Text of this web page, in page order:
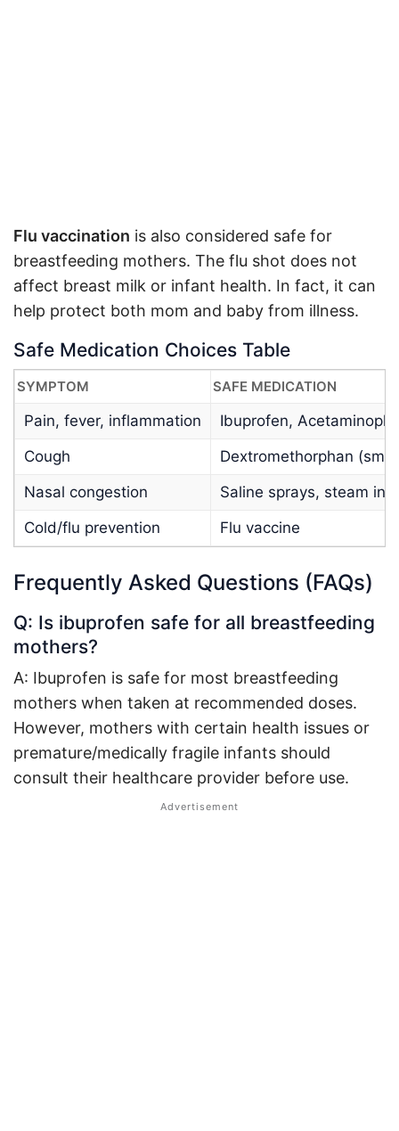
Flu vaccination is also considered safe for
breastfeeding mothers. The flu shot does not
affect breast milk or infant health. In fact, it can
help protect both mom and baby from illness.
Safe Medication Choices Table
SYMPTOM SAFE MEDICATION
Pain, fever, inflammation
Ibuprofen,
Cough
Dextromethorphan
Nasal congestion
Saline sprays, steam
Cold/flu prevention
Flu vaccine
Frequently Asked Questions (FAQs)
Q: Is ibuprofen safe for all breastfeeding
mothers?
A: Ibuprofen is safe for most breastfeeding
mothers when taken at recommended doses.
However, mothers with certain health issues or
premature/medically fragile infants should
consult their healthcare provider before use.